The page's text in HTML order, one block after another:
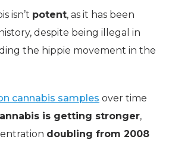
isn’t potent, as it has been
despite being illegal in
the hippie movement in the
cannabis samples over time
is getting stronger,
doubling from 2008